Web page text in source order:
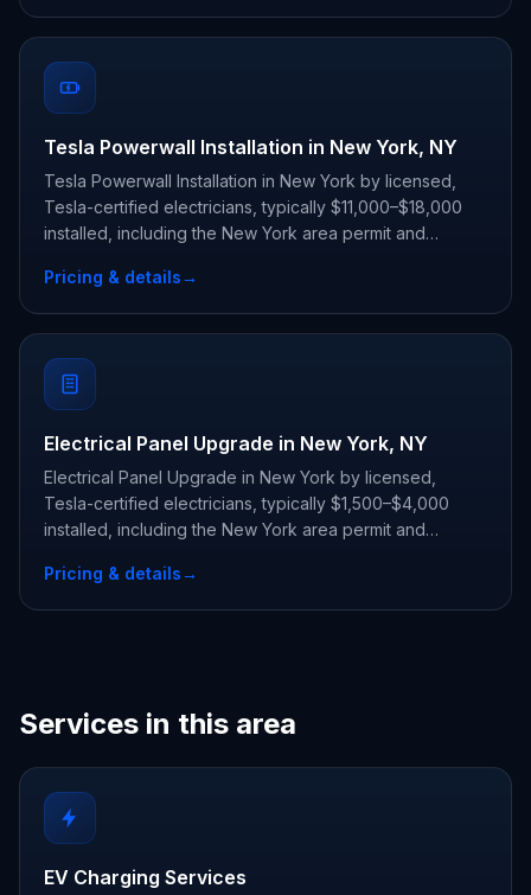
Tesla Powerwall Installation in New York, NY
Tesla Powerwall Installation in New York by licensed,
Tesla-certified electricians, typically $11,000–$18,000
installed, including the New York area permit and
Pricing & details→
Electrical Panel Upgrade in New York, NY
Electrical Panel Upgrade in New York by licensed,
Tesla-certified electricians, typically $1,500–$4,000
installed, including the New York area permit and
Pricing & details→
Services in this area
EV Charging Services